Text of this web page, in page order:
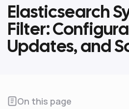
Elasticsearch
Filter:
Updates, and
On this page